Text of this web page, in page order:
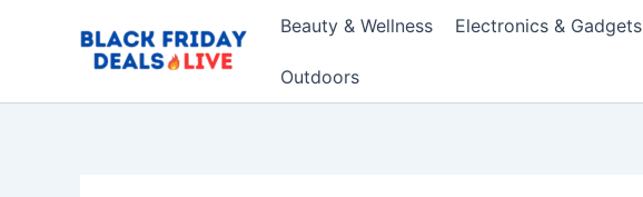
Beauty & Wellness Electronics & Gadgets
Outdoors